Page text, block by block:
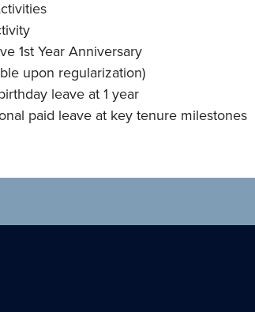
1st Year Anniversary
upon regularization)
leave at 1 year
paid leave at key tenure milestones